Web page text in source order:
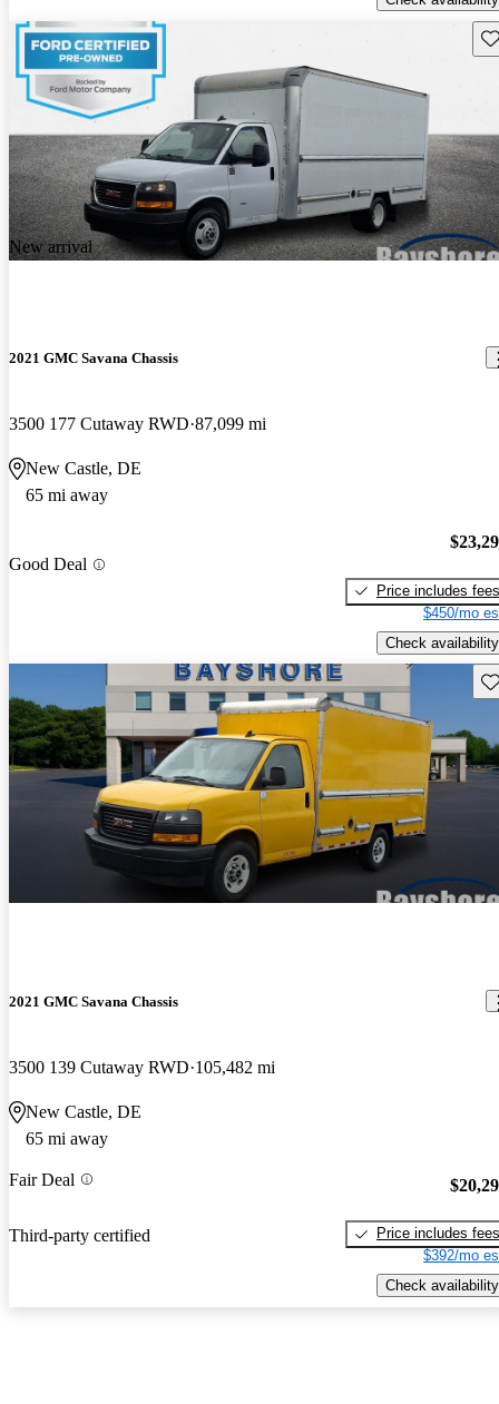
New arrival
2021 GMC Savana Chassis
3500 177 Cutaway RWD 87,099 mi
New Castle, DE
65 mi away
Good Deal
Price includes fees
$450/mo
Check availability
2021 GMC Savana Chassis
3500 139 Cutaway RWD 105,482 mi
New Castle, DE
65 mi away
Fair Deal
Third-party certified
Price includes fees
$392/mo
Check availability